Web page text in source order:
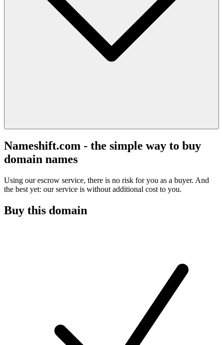
Nameshift.com - the simple way to buy
domain names
Using our escrow service, there is no risk for you as a buyer. And
the best yet: our service is without additional cost to you.
Buy this domain